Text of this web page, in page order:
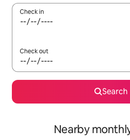
Check in
Check out
Search
Nearby